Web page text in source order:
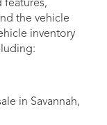
features,
the vehicle
inventory
in Savannah,